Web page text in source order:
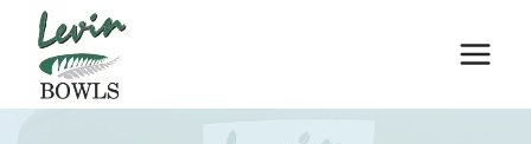
Skip
content